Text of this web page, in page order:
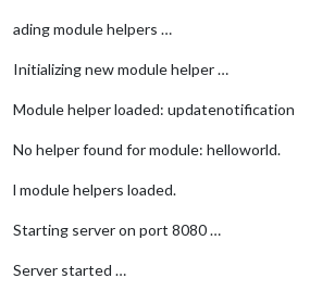
        -
"9001"
        -
"1883:1883"
    image: toke/mosquitto
        - fhem-network
        - ./mqtt/config/:/mqtt/config/
        - ./mqtt/data/:/mqtt/data/
nodered:
ading module helpers …
Initializing new module helper …
Module helper loaded: updatenotification
No helper found for module: helloworld.
l module helpers loaded.
Starting server on port 8080 …
Server started …